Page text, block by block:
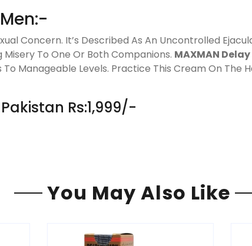
Concern. It’s Described As An Uncontrolled
To One Or Both Companions. MAXMAN
Manageable Levels. Practice This Cream On The
Rs:1,999/-
You May Also Like